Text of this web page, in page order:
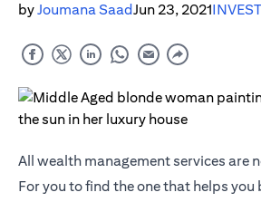
byJoumana SaadJun 23, 2021
All wealth management services are
For you to find the one that helps